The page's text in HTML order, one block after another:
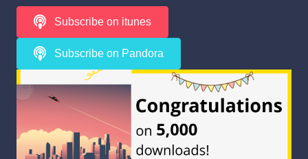
Subscribe on itunes
Subscribe on Pandora